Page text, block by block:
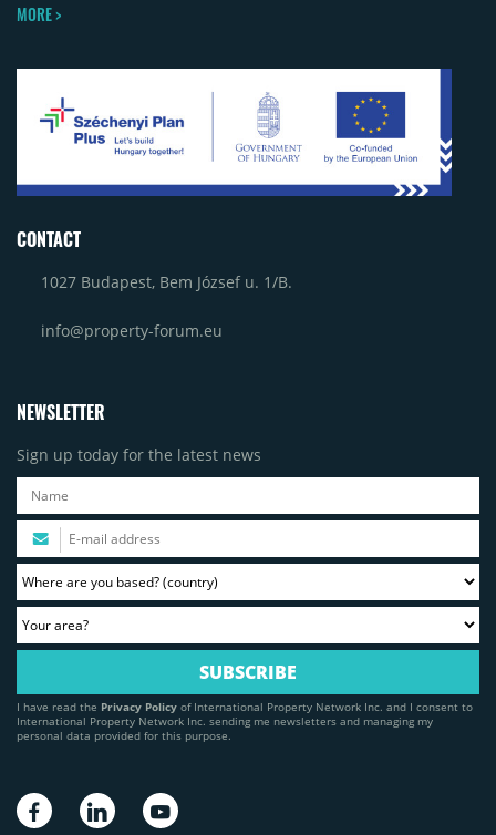
MORE >
CONTACT
1027 Budapest, Bem József u. 1/B.
info@property-forum.eu
NEWSLETTER
Sign up today for the latest news
I have read the Privacy Policy of International Property Network Inc. and I consent to
International Property Network Inc. sending me newsletters and managing my
personal data provided for this purpose.